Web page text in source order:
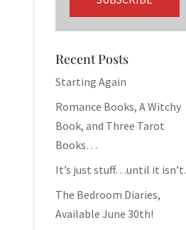
Recent Posts
Starting Again
Romance Books, A Witchy
Book, and Three Tarot
Books…
It’s just stuff…until it isn’t.
The Bedroom Diaries,
Available June 30th!